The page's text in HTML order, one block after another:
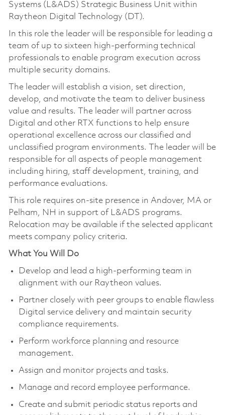
Systems (L&ADS) Strategic Business Unit within
Raytheon Digital Technology (DT).
In this role the leader will be responsible for leading a
team of up to sixteen high-performing technical
professionals to enable program execution across
multiple security domains.
The leader will establish a vision, set direction,
develop, and motivate the team to deliver business
value and results. The leader will partner across
Digital and other RTX functions to help ensure
operational excellence across our classified and
unclassified program environments. The leader will be
responsible for all aspects of people management
including hiring, staff development, training, and
performance evaluations.
This role requires on-site presence in Andover, MA or
Pelham, NH in support of L&ADS programs.
Relocation may be available if the selected applicant
meets company policy criteria.
What You Will Do
Develop and lead a high-performing team in
alignment with our Raytheon values.
Partner closely with peer groups to enable flawless
Digital service delivery and maintain security
compliance requirements.
Perform workforce planning and resource
management.
Assign and monitor projects and tasks.
Manage and record employee performance.
Create and submit periodic status reports and